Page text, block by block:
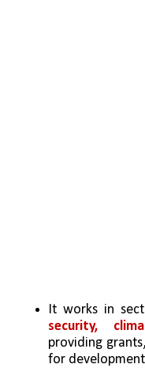
It works in
security,
providing
for